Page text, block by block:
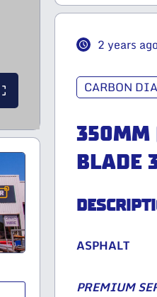
2 years ago
CARBON
350MM
BLADE
ASPHALT
PREMIUM